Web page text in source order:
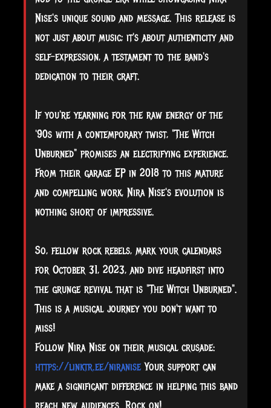
Nise's unique sound and message. This release is
not just about music; it's about authenticity and
self-expression, a testament to the band's
dedication to their craft.
If you're yearning for the raw energy of the
'90s with a contemporary twist, "The Witch
Unburned" promises an electrifying experience.
From their garage EP in 2018 to this mature
and compelling work, Nira Nise's evolution is
nothing short of impressive.
So, fellow rock rebels, mark your calendars
for October 31, 2023, and dive headfirst into
the grunge revival that is "The Witch Unburned".
This is a musical journey you don't want to
miss!
Follow Nira Nise on their musical crusade:
https://linktr.ee/niraniseYour support can
make a significant difference in helping this band